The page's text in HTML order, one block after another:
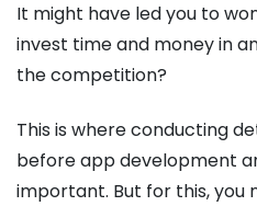
It might have led you to
invest time and money in
the competition?
This is where conducting
before app development
important. But for this, you